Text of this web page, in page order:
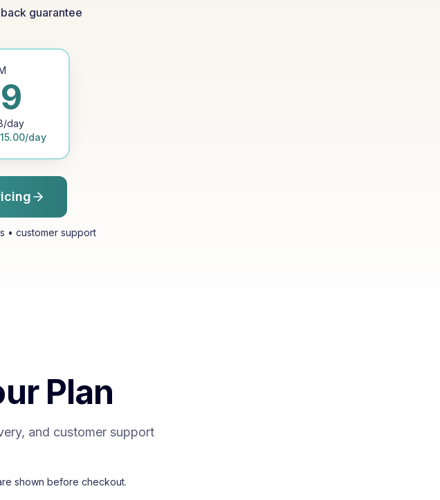
guarantee
/day
15.00/day
• customer support
Plan
and customer support
shown before checkout.